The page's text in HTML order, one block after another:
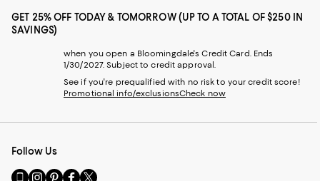
GET 25% OFF TODAY & TOMORROW (UP TO A TOTAL OF $250 IN
SAVINGS)
when you open a Bloomingdale's Credit Card. Ends
1/30/2027. Subject to credit approval.
See if you're prequalified with no risk to your credit score!
Promotional info/exclusionsCheck now
Follow Us
Go VisitVisitVisitVisit